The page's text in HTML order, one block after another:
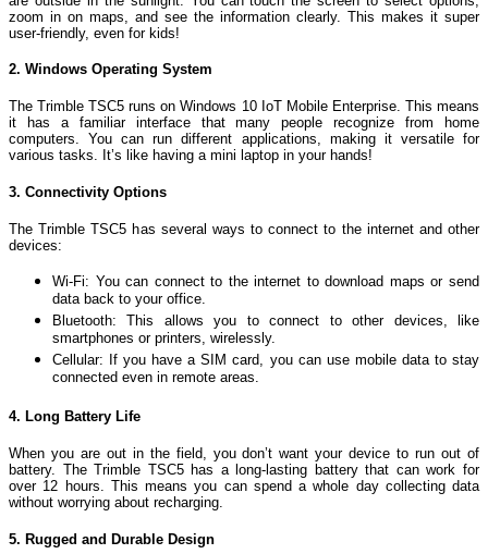
zoom in on maps, and see the information clearly. This makes it super
user-friendly, even for kids!
2. Windows Operating System
The Trimble TSC5 runs on Windows 10 IoT Mobile Enterprise. This means
it has a familiar interface that many people recognize from home
computers. You can run different applications, making it versatile for
various tasks. It’s like having a mini laptop in your hands!
3. Connectivity Options
The Trimble TSC5 has several ways to connect to the internet and other
devices:
Wi-Fi: You can connect to the internet to download maps or send
data back to your office.
Bluetooth: This allows you to connect to other devices, like
smartphones or printers, wirelessly.
Cellular: If you have a SIM card, you can use mobile data to stay
connected even in remote areas.
4. Long Battery Life
When you are out in the field, you don’t want your device to run out of
battery. The Trimble TSC5 has a long-lasting battery that can work for
over 12 hours. This means you can spend a whole day collecting data
without worrying about recharging.
5. Rugged and Durable Design